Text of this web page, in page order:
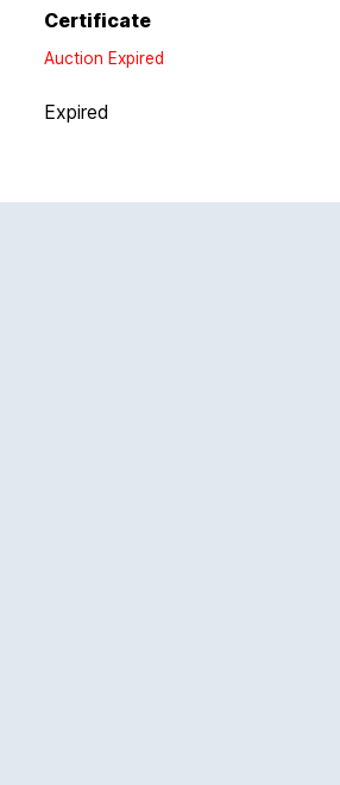
Certificate
Auction Expired
Expired